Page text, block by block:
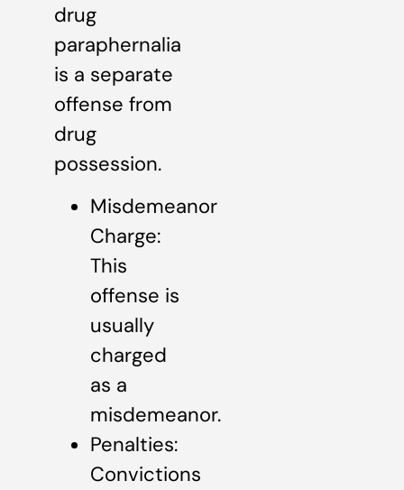
drug
paraphernalia
is a separate
offense from
drug
possession.
Misdemeanor
Charge:
This
offense is
usually
charged
as a
misdemeanor.
Penalties:
Convictions